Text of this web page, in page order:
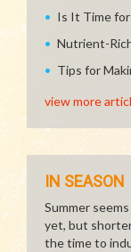
Is It Time
Nutrient-
Tips for
view more
IN SEASON
Summer
yet, but
the time to